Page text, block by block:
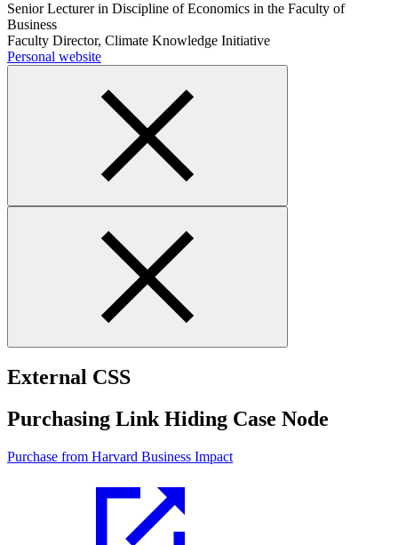
Senior Lecturer in Discipline of Economics in the Faculty of
Business
Faculty Director, Climate Knowledge Initiative
Personal website
External CSS
Purchasing Link Hiding Case Node
Purchase from Harvard Business Impact